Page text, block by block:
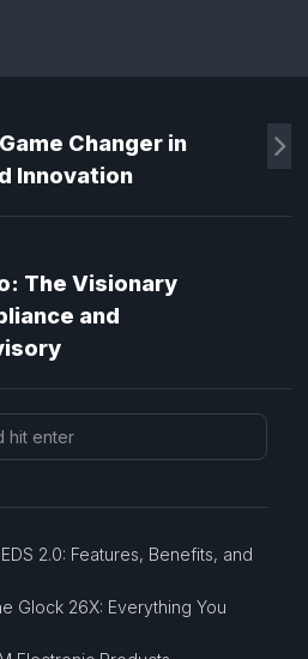
Changer in
Innovation
The Visionary
and
2.0: Features, Benefits, and
Glock 26X: Everything You